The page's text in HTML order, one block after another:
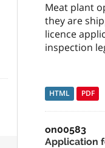
Meat plant
they are
licence
inspection
HTML PDF
on00583
Application